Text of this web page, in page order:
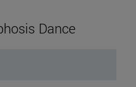
Dance